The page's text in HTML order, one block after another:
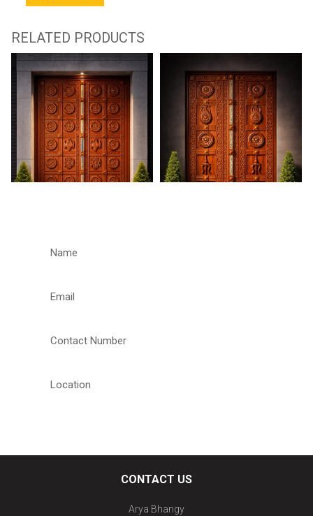
RELATED PRODUCTS
CONTACT US
Arya Bhangy